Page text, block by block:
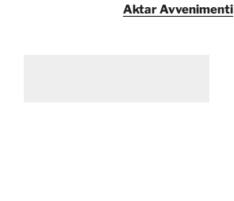
Aktar Avvenimenti